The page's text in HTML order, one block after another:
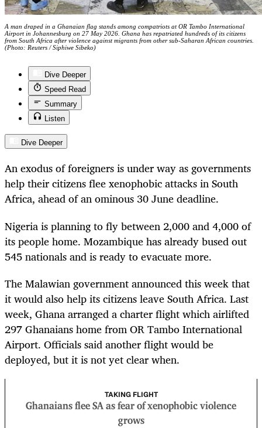
A man draped in a Ghanaian flag stands among compatriots at OR Tambo International
Airport in Johannesburg on 27 May 2026. Ghana has repatriated hundreds of its citizens
from South Africa after violence against migrants from other sub-Saharan African countries.
(Photo: Reuters / Siphiwe Sibeko)
Dive Deeper
Speed Read
Summary
Listen
Dive Deeper
An exodus of foreigners is under way as governments
help their citizens flee xenophobic attacks in South
Africa, ahead of an ominous 30 June deadline.
Nigeria is planning to fly between 2,000 and 4,000 of
its people home. Mozambique has already bused out
545 nationals and is ready to evacuate more.
The Malawian government announced this week that
it would also help its citizens leave South Africa. Last
week, Ghana arranged a charter flight which airlifted
297 Ghanaians home from OR Tambo International
Airport. Officials said another flight would be
deployed, but it is not yet clear when.
TAKING FLIGHT
Ghanaians flee SA as fear of xenophobic violence
grows